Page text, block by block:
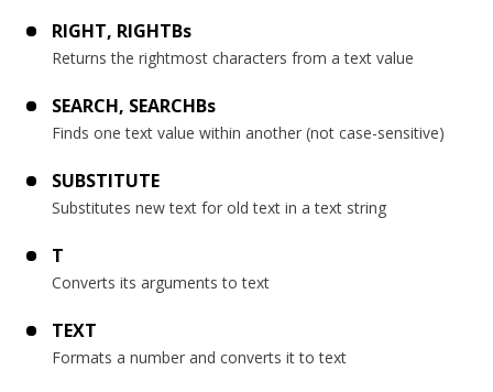
RIGHT, RIGHTBs
Returns the rightmost characters from a text value
SEARCH, SEARCHBs
Finds one text value within another (not case-sensitive)
SUBSTITUTE
Substitutes new text for old text in a text string
T
Converts its arguments to text
TEXT
Formats a number and converts it to text